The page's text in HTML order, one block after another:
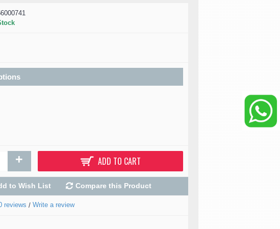
+ ADD TO CART
to Wish List Compare this Product
reviews / Write a review